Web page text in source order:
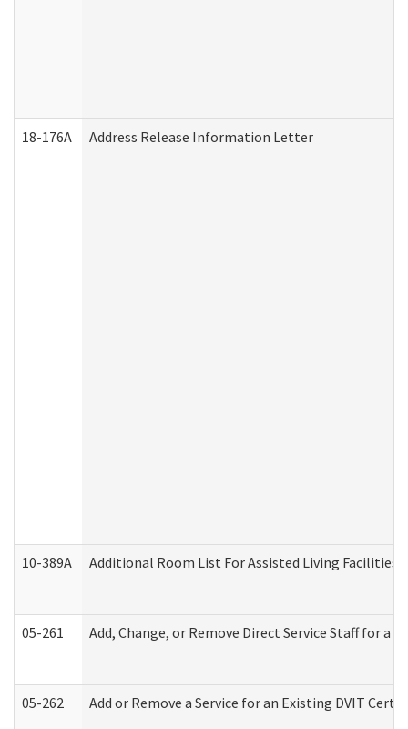
18-176A Address Release Information Letter
10-389A Additional Room List For Assisted Living Facilities
05-261 Add, Change, or Remove Direct Service Staff for
05-262 Add or Remove a Service for an Existing DVIT